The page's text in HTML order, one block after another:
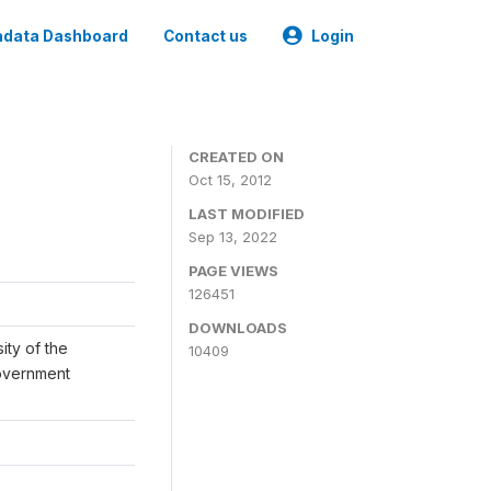
Dashboard Contact us Login
of the
CREATED ON
Oct 15, 2012
LAST MODIFIED
Sep 13, 2022
PAGE VIEWS
126451
DOWNLOADS
10409